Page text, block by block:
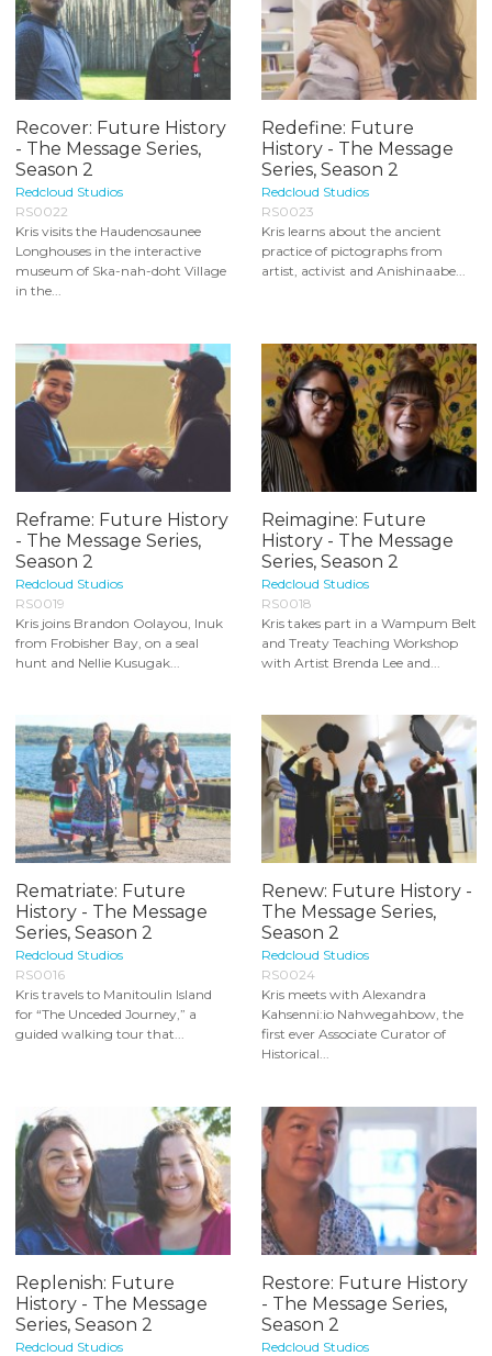
Recover: Future History
- The Message Series,
Season 2
Redcloud Studios
RS0022
Kris visits the Haudenosaunee
Longhouses in the interactive
museum of Ska-nah-doht Village
in the...
Redefine: Future
History - The Message
Series, Season 2
Redcloud Studios
RS0023
Kris learns about the ancient
practice of pictographs from
artist, activist and Anishinaabe...
Reframe: Future History
- The Message Series,
Season 2
Redcloud Studios
RS0019
Kris joins Brandon Oolayou, Inuk
from Frobisher Bay, on a seal
hunt and Nellie Kusugak...
Reimagine: Future
History - The Message
Series, Season 2
Redcloud Studios
RS0018
Kris takes part in a Wampum Belt
and Treaty Teaching Workshop
with Artist Brenda Lee and...
Rematriate: Future
History - The Message
Series, Season 2
Redcloud Studios
RS0016
Kris travels to Manitoulin Island
for “The Unceded Journey,” a
guided walking tour that...
Renew: Future History -
The Message Series,
Season 2
Redcloud Studios
RS0024
Kris meets with Alexandra
Kahsenni:io Nahwegahbow, the
first ever Associate Curator of
Historical...
Replenish: Future
History - The Message
Series, Season 2
Redcloud Studios
Restore: Future History
- The Message Series,
Season 2
Redcloud Studios